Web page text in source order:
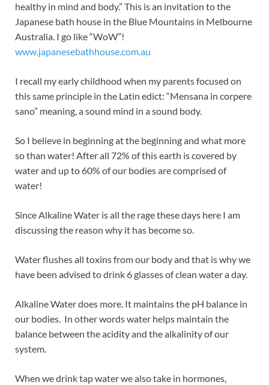
healthy in mind and body.” This is an invitation to the
Japanese bath house in the Blue Mountains in Melbourne
Australia. I go like “WoW”!
www.japanesebathhouse.com.au
I recall my early childhood when my parents focused on
this same principle in the Latin edict: “Mensana in corpere
sano” meaning, a sound mind in a sound body.
So I believe in beginning at the beginning and what more
so than water! After all 72% of this earth is covered by
water and up to 60% of our bodies are comprised of
water!
Since Alkaline Water is all the rage these days here I am
discussing the reason why it has become so.
Water flushes all toxins from our body and that is why we
have been advised to drink 6 glasses of clean water a day.
Alkaline Water does more. It maintains the pH balance in
our bodies. In other words water helps maintain the
balance between the acidity and the alkalinity of our
system.
When we drink tap water we also take in hormones,